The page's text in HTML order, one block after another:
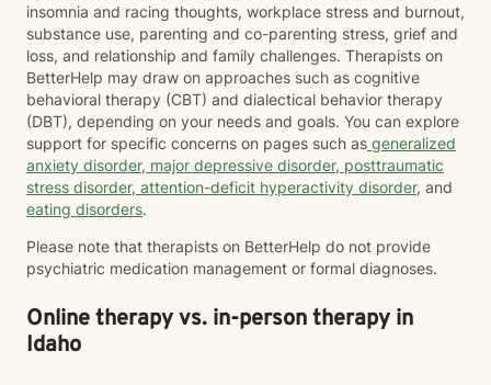
insomnia and racing thoughts, workplace stress and burnout,
substance use, parenting and co-parenting stress, grief and
loss, and relationship and family challenges. Therapists on
BetterHelp may draw on approaches such as cognitive
behavioral therapy (CBT) and dialectical behavior therapy
(DBT), depending on your needs and goals. You can explore
support for specific concerns on pages such as generalized
anxiety disorder, major depressive disorder, posttraumatic
stress disorder, attention-deficit hyperactivity disorder, and
eating disorders.
Please note that therapists on BetterHelp do not provide
psychiatric medication management or formal diagnoses.
Online therapy vs. in-person therapy in
Idaho